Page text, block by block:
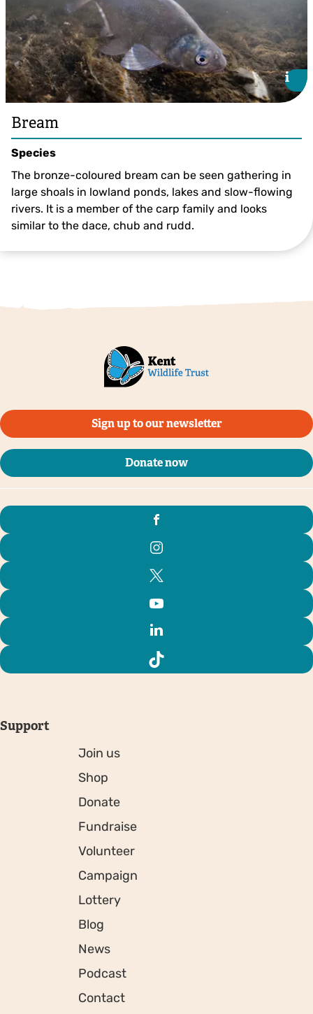
Bream ©Jack Perks
i
i
Bream
Species
The bronze-coloured bream can be seen gathering in
large shoals in lowland ponds, lakes and slow-flowing
rivers. It is a member of the carp family and looks
similar to the dace, chub and rudd.
Sign up to our newsletter
Donate now
Support
Join us
Shop
Donate
Fundraise
Volunteer
Campaign
Lottery
Blog
News
Podcast
Contact